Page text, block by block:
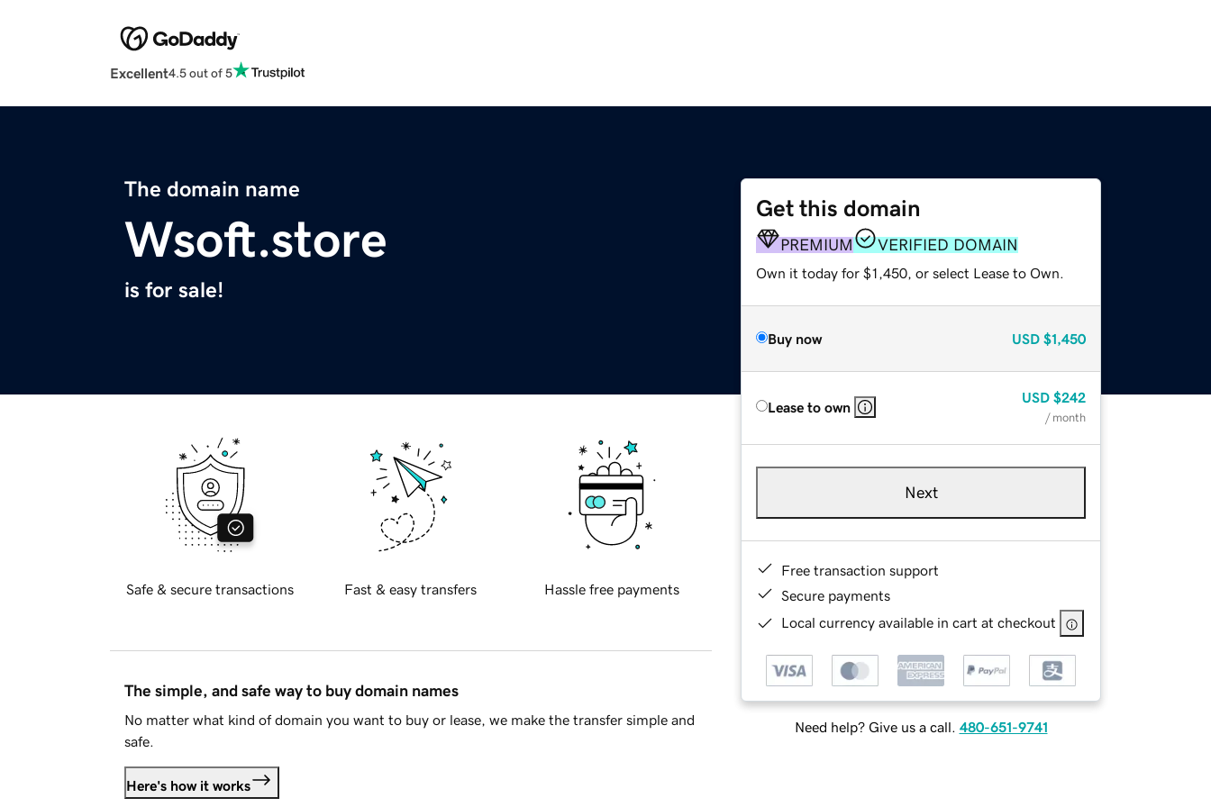
Excellent4.5 out of 5
The domain name
Wsoft.store
is for sale!
Get this domain
PREMIUM VERIFIED DOMAIN
Own it today for $1,450, or select Lease to Own.
Buy now USD $1,450
Lease to own
USD $242
/ month
Next
Free transaction support
Secure payments
Local currency available in cart at checkout
Need help? Give us a call. 480-651-9741
Safe & secure transactions Fast & easy transfers Hassle free payments
The simple, and safe way to buy domain names
No matter what kind of domain you want to buy or lease, we make the transfer simple and
safe.
Here's how it works